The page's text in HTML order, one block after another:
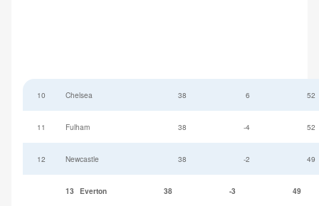
10 Chelsea 38 6 52
11 Fulham 38 -4 52
12 Newcastle 38 -2 49
13 Everton 38 -3 49